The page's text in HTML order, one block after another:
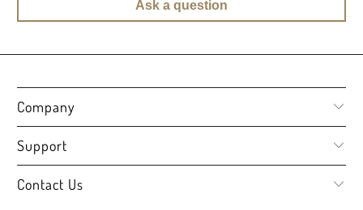
Ask a question
Company
Support
Contact Us